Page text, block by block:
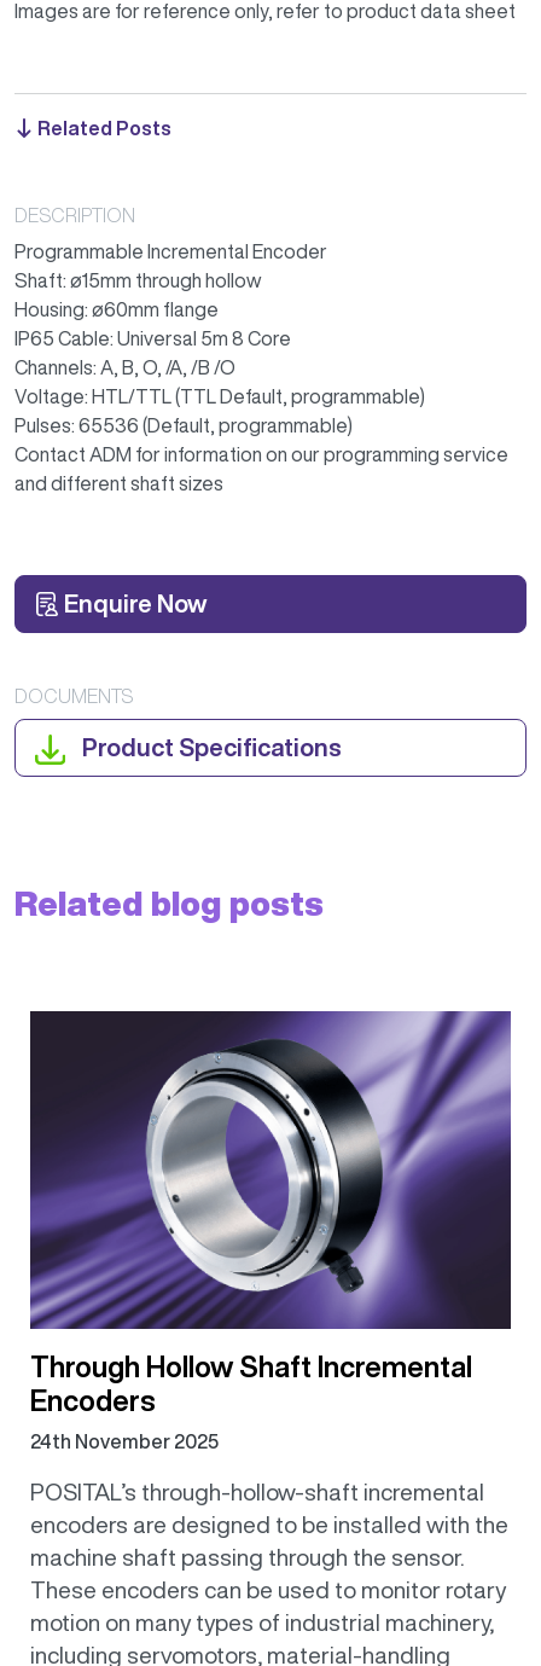
Images are for reference only, refer to product data sheet
Related Posts
DESCRIPTION
Programmable Incremental Encoder
Shaft: ø15mm through hollow
Housing: ø60mm flange
IP65 Cable: Universal 5m 8 Core
Channels: A, B, O, /A, /B /O
Voltage: HTL/TTL (TTL Default, programmable)
Pulses: 65536 (Default, programmable)
Contact ADM for information on our programming service
and different shaft sizes
Enquire Now
DOCUMENTS
Product Specifications
Related blog posts
Through Hollow Shaft Incremental
Encoders
24th November 2025
POSITAL’s through-hollow-shaft incremental
encoders are designed to be installed with the
machine shaft passing through the sensor.
These encoders can be used to monitor rotary
motion on many types of industrial machinery,
including servomotors, material-handling